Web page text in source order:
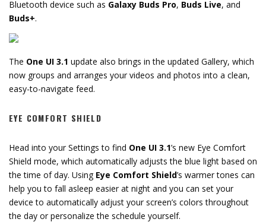
Bluetooth device such as Galaxy Buds Pro, Buds Live, and
Buds+.
The One UI 3.1 update also brings in the updated Gallery, which
now groups and arranges your videos and photos into a clean,
easy-to-navigate feed.
EYE COMFORT SHIELD
Head into your Settings to find One UI 3.1’s new Eye Comfort
Shield mode, which automatically adjusts the blue light based on
the time of day. Using Eye Comfort Shield’s warmer tones can
help you to fall asleep easier at night and you can set your
device to automatically adjust your screen’s colors throughout
the day or personalize the schedule yourself.